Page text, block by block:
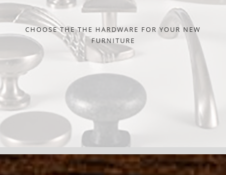
CHOOSE THE THE HARDWARE FOR YOUR NEW
FURNITURE